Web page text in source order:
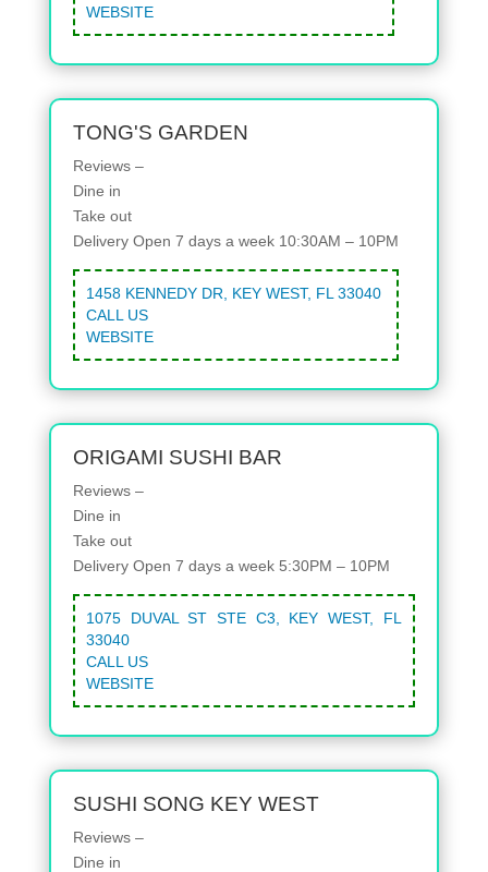
WEBSITE
TONG'S GARDEN
Reviews –
Dine in
Take out
Delivery Open 7 days a week 10:30AM – 10PM
1458 KENNEDY DR, KEY WEST, FL 33040
CALL US
WEBSITE
ORIGAMI SUSHI BAR
Reviews –
Dine in
Take out
Delivery Open 7 days a week 5:30PM – 10PM
1075 DUVAL ST STE C3, KEY WEST, FL
33040
CALL US
WEBSITE
SUSHI SONG KEY WEST
Reviews –
Dine in